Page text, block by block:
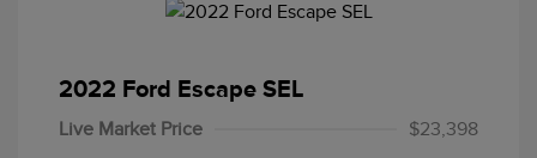
2022 Ford Escape SEL
Live Market Price
$23,398